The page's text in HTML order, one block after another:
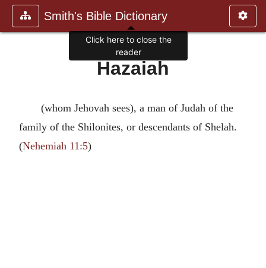
Smith's Bible Dictionary
Hazaiah
(whom Jehovah sees), a man of Judah of the
family of the Shilonites, or descendants of Shelah.
(Nehemiah 11:5)
Click here to close the
reader